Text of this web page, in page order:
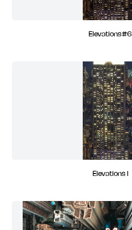
Elevations#6
Elevations I